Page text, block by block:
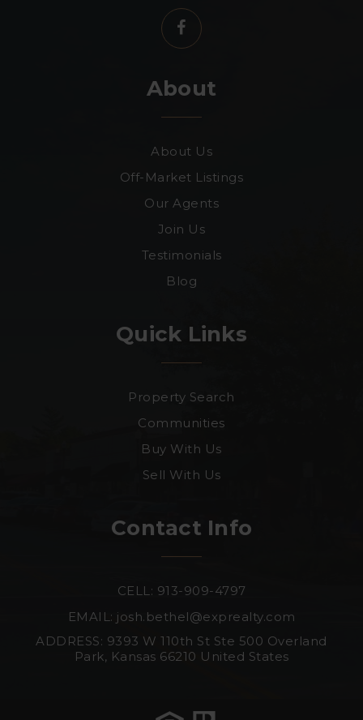
About
About Us
Off-Market Listings
Our Agents
Join Us
Testimonials
Blog
Quick Links
Property Search
Communities
Buy With Us
Sell With Us
Contact Info
CELL: 913-909-4797
EMAIL: josh.bethel@exprealty.com
ADDRESS: 9393 W 110th St Ste 500 Overland
Park, Kansas 66210 United States